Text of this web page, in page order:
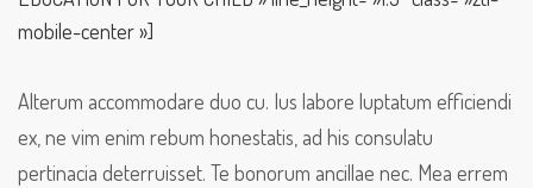
mobile-center »]
Alterum accommodare duo cu. Ius labore luptatum efficiendi
ex, ne vim enim rebum honestatis, ad his consulatu
pertinacia deterruisset. Te bonorum ancillae nec. Mea errem